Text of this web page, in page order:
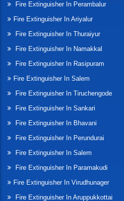
Fire Extinguisher In Perambalur
Fire Extinguisher In Ariyalur
Fire Extinguisher In Thuraiyur
Fire Extinguisher In Namakkal
Fire Extinguisher In Rasipuram
Fire Extinguisher In Salem
Fire Extinguisher In Tiruchengode
Fire Extinguisher In Sankari
Fire Extinguisher In Bhavani
Fire Extinguisher In Perundurai
Fire Extinguisher In Salem
Fire Extinguisher In Paramakudi
Fire Extinguisher In Virudhunager
Fire Extinguisher In Aruppukkottai